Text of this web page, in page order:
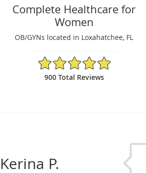
Complete Healthcare for
Women
OB/GYNs located in Loxahatchee, FL
4.89/5 Star Rating
900 Total Reviews
Kerina P.